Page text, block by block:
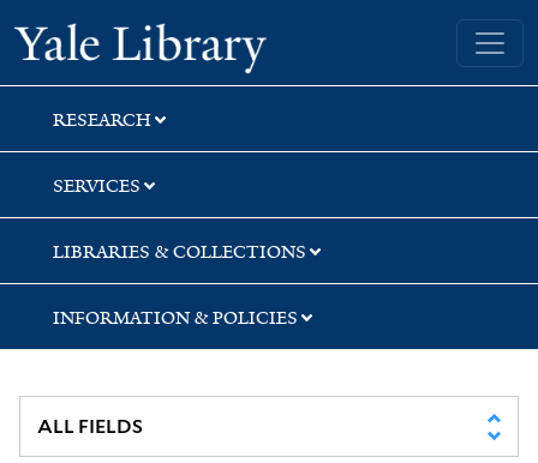
Skip
to
search
Skip
to
main
content
Skip
to
first
result
Yale University Library
RESEARCH
SERVICES
LIBRARIES & COLLECTIONS
INFORMATION & POLICIES